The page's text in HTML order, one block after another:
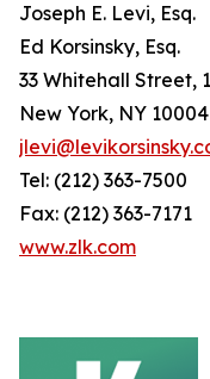
Joseph E. Levi, Esq.
Ed Korsinsky, Esq.
33 Whitehall Street,
New York, NY 10004
Tel: (212) 363-7500
Fax: (212) 363-7171
www.zlk.com